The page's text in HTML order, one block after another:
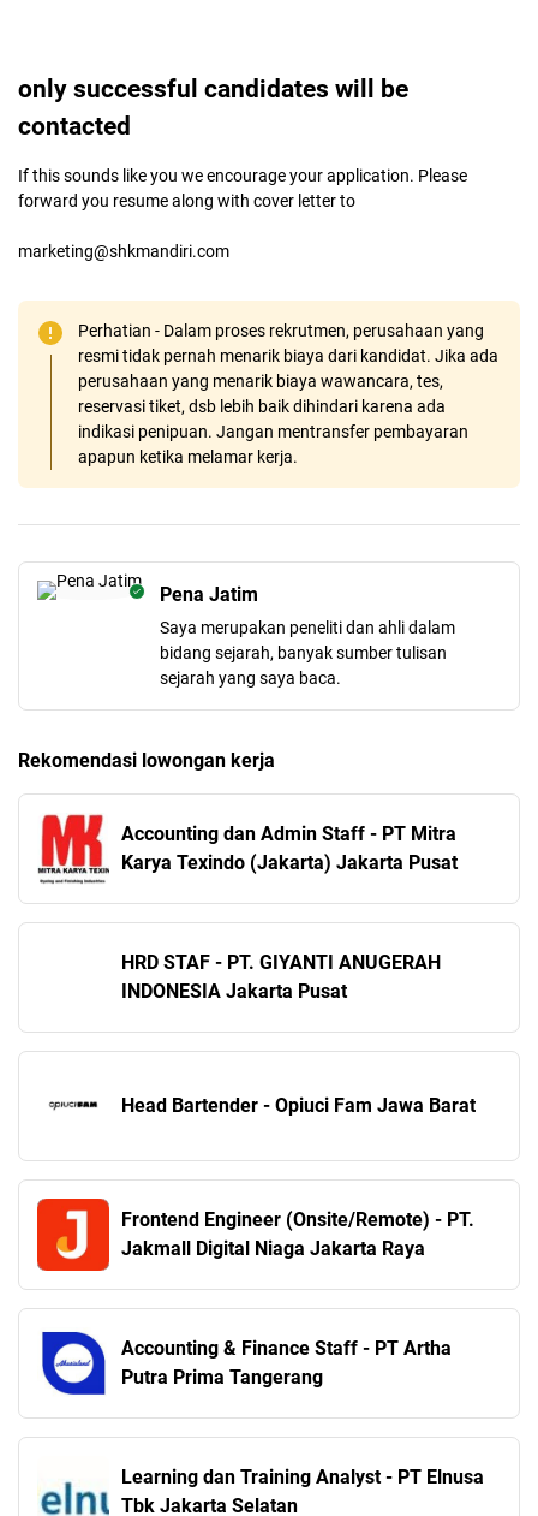
only successful candidates will be
contacted
If this sounds like you we encourage your application. Please
forward you resume along with cover letter to
marketing@shkmandiri.com
Perhatian - Dalam proses rekrutmen, perusahaan yang
resmi tidak pernah menarik biaya dari kandidat. Jika ada
perusahaan yang menarik biaya wawancara, tes,
reservasi tiket, dsb lebih baik dihindari karena ada
indikasi penipuan. Jangan mentransfer pembayaran
apapun ketika melamar kerja.
Pena Jatim
Saya merupakan peneliti dan ahli dalam
bidang sejarah, banyak sumber tulisan
sejarah yang saya baca.
Rekomendasi lowongan kerja
Accounting dan Admin Staff - PT Mitra
Karya Texindo (Jakarta) Jakarta Pusat
HRD STAF - PT. GIYANTI ANUGERAH
INDONESIA Jakarta Pusat
Head Bartender - Opiuci Fam Jawa Barat
Frontend Engineer (Onsite/Remote) - PT.
Jakmall Digital Niaga Jakarta Raya
Accounting & Finance Staff - PT Artha
Putra Prima Tangerang
Learning dan Training Analyst - PT Elnusa
Tbk Jakarta Selatan